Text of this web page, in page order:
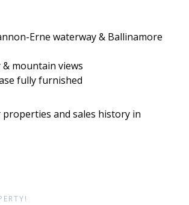
Erne waterway & Ballinamore
mountain views
fully furnished
and sales history in